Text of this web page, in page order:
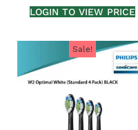
LOGIN TO VIEW PRICE
Sale!